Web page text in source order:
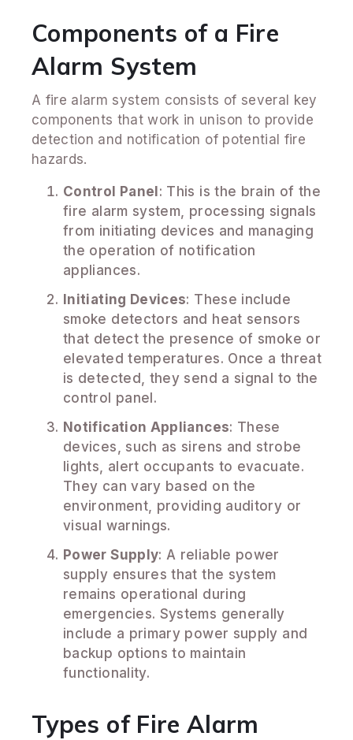
Components of a Fire
Alarm System
A fire alarm system consists of several key
components that work in unison to provide
detection and notification of potential fire
hazards.
Control Panel: This is the brain of the
fire alarm system, processing signals
from initiating devices and managing
the operation of notification
appliances.
Initiating Devices: These include
smoke detectors and heat sensors
that detect the presence of smoke or
elevated temperatures. Once a threat
is detected, they send a signal to the
control panel.
Notification Appliances: These
devices, such as sirens and strobe
lights, alert occupants to evacuate.
They can vary based on the
environment, providing auditory or
visual warnings.
Power Supply: A reliable power
supply ensures that the system
remains operational during
emergencies. Systems generally
include a primary power supply and
backup options to maintain
functionality.
Types of Fire Alarm